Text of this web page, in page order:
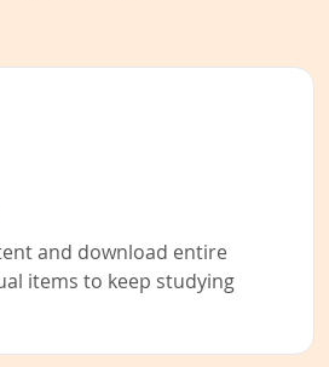
and download entire
items to keep studying